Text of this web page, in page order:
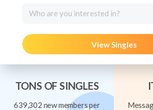
Who are you interested in?
View Singles
TONS OF SINGLES
639,302 new members per